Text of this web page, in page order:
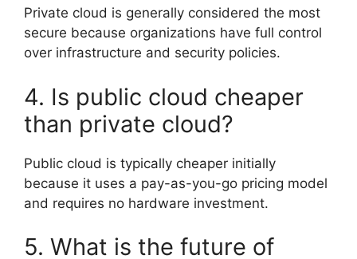
Private cloud is generally considered the most
secure because organizations have full control
over infrastructure and security policies.
4. Is public cloud cheaper
than private cloud?
Public cloud is typically cheaper initially
because it uses a pay-as-you-go pricing model
and requires no hardware investment.
5. What is the future of